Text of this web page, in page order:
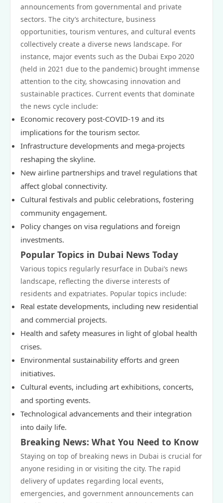
announcements from governmental and private
sectors. The city’s architecture, business
opportunities, tourism ventures, and cultural events
collectively create a diverse news landscape. For
instance, major events such as the Dubai Expo 2020
(held in 2021 due to the pandemic) brought immense
attention to the city, showcasing innovation and
sustainable practices. Current events that dominate
the news cycle include:
Economic recovery post-COVID-19 and its
implications for the tourism sector.
Infrastructure developments and mega-projects
reshaping the skyline.
New airline partnerships and travel regulations that
affect global connectivity.
Cultural festivals and public celebrations, fostering
community engagement.
Policy changes on visa regulations and foreign
investments.
Popular Topics in Dubai News Today
Various topics regularly resurface in Dubai’s news
landscape, reflecting the diverse interests of
residents and expatriates. Popular topics include:
Real estate developments, including new residential
and commercial projects.
Health and safety measures in light of global health
crises.
Environmental sustainability efforts and green
initiatives.
Cultural events, including art exhibitions, concerts,
and sporting events.
Technological advancements and their integration
into daily life.
Breaking News: What You Need to Know
Staying on top of breaking news in Dubai is crucial for
anyone residing in or visiting the city. The rapid
delivery of updates regarding local events,
emergencies, and government announcements can